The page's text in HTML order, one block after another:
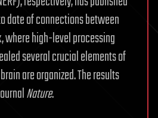
date of connections between
where high-level processing
several crucial elements of
are organized. The results
Nature.